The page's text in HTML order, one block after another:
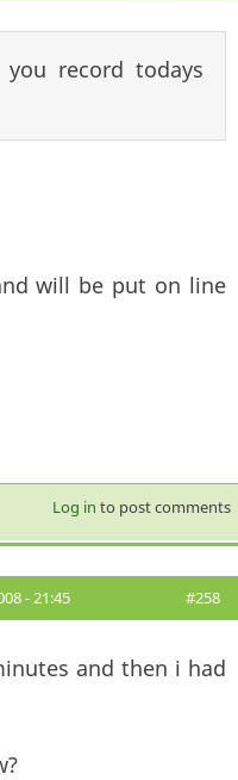
record todays
will be put on line
Log in to post comments
- 21:45 #258
and then i had